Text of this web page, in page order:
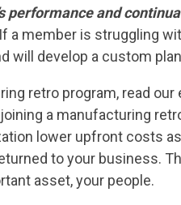
performance and
If a member is struggling
will develop a custom
retro program, read our
a manufacturing
lower upfront costs
to your business.
asset, your people.